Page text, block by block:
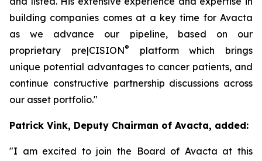
building companies comes at a key time for Avacta
as we advance our pipeline, based on our
proprietary
pre|CISION®
platform which brings
unique potential advantages to cancer patients, and
continue constructive partnership discussions across
our asset portfolio."
Patrick Vink, Deputy Chairman of Avacta, added:
"I am excited to join the Board of Avacta at this